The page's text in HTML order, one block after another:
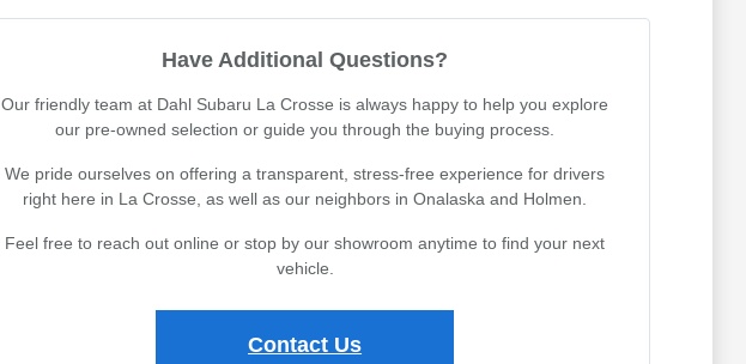
Have Additional Questions?
Our friendly team at Dahl Subaru La Crosse is always happy to help you explore
our pre-owned selection or guide you through the buying process.
We pride ourselves on offering a transparent, stress-free experience for drivers
right here in La Crosse, as well as our neighbors in Onalaska and Holmen.
Feel free to reach out online or stop by our showroom anytime to find your next
vehicle.
Contact Us